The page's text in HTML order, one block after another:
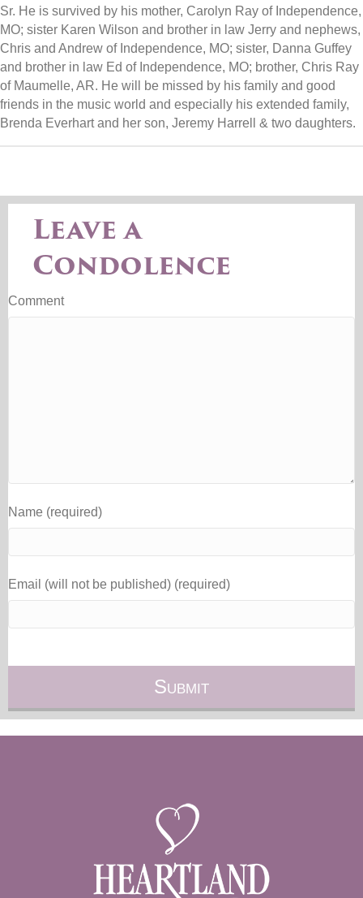
Sr. He is survived by his mother, Carolyn Ray of Independence,
MO; sister Karen Wilson and brother in law Jerry and nephews,
Chris and Andrew of Independence, MO; sister, Danna Guffey
and brother in law Ed of Independence, MO; brother, Chris Ray
of Maumelle, AR. He will be missed by his family and good
friends in the music world and especially his extended family,
Brenda Everhart and her son, Jeremy Harrell & two daughters.
Leave a
Condolence
Comment
Name (required)
Email (will not be published) (required)